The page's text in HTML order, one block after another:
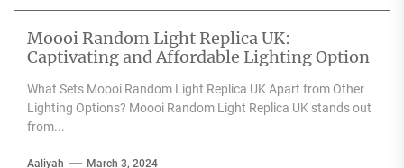
Moooi Random Light Replica UK:
Captivating and Affordable Lighting Option
What Sets Moooi Random Light Replica UK Apart from Other
Lighting Options? Moooi Random Light Replica UK stands out
from...
Aaliyah March 3, 2024